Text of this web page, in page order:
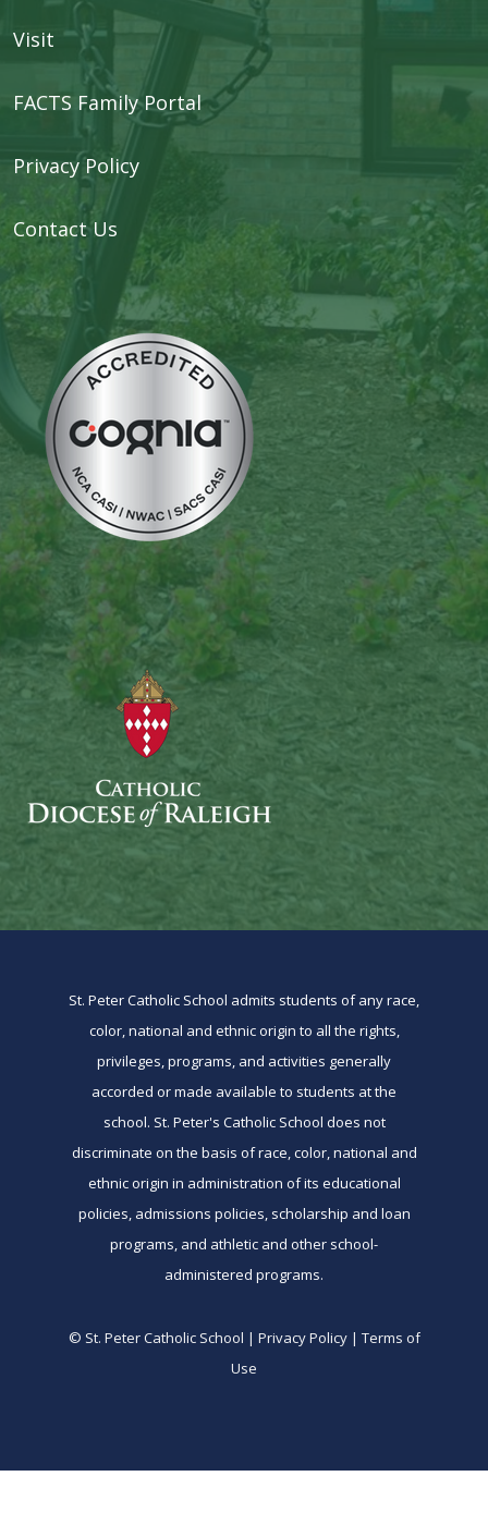
Visit
FACTS Family Portal
Privacy Policy
Contact Us
St. Peter Catholic School admits students of any race,
color, national and ethnic origin to all the rights,
privileges, programs, and activities generally
accorded or made available to students at the
school. St. Peter's Catholic School does not
discriminate on the basis of race, color, national and
ethnic origin in administration of its educational
policies, admissions policies, scholarship and loan
programs, and athletic and other school-
administered programs.
© St. Peter Catholic School | Privacy Policy | Terms of
Use